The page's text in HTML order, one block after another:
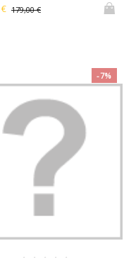
179,00 €
-7%